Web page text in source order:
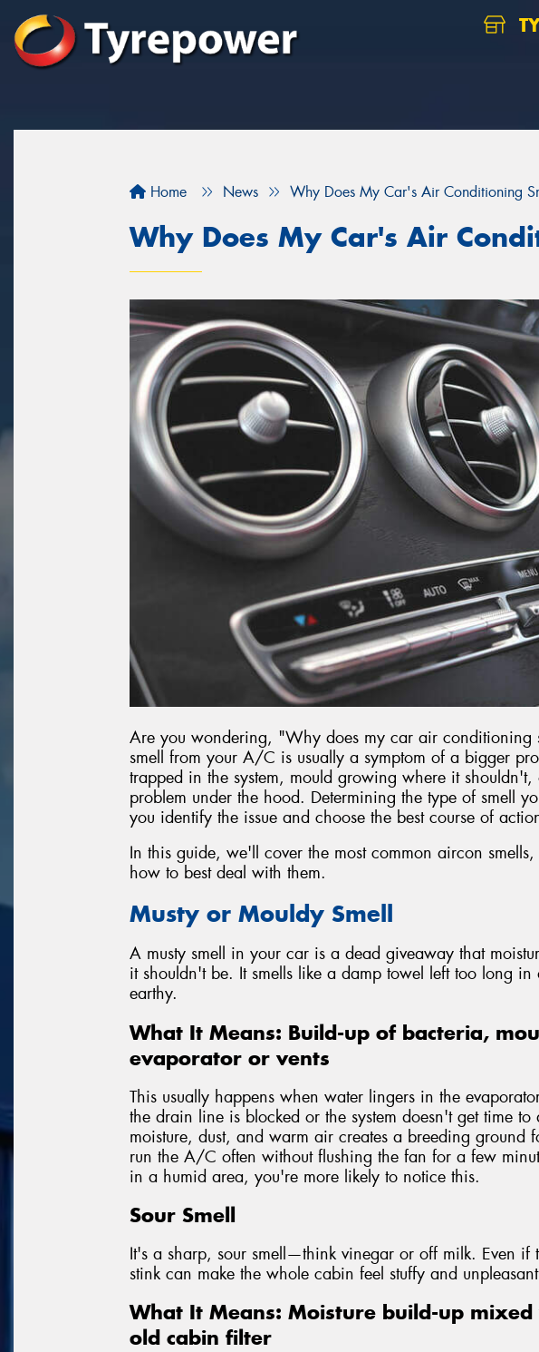
Home News Why Does My Car's Air Conditioning
Why Does My Car's Air
Are you wondering, "Why does my car air conditioning
smell from your A/C is usually a symptom of a bigger
trapped in the system, mould growing where it
problem under the hood. Determining the type of smell
you identify the issue and choose the best course of
In this guide, we'll cover the most common aircon
how to best deal with them.
Musty or Mouldy Smell
A musty smell in your car is a dead giveaway that
it shouldn't be. It smells like a damp towel left too long in
earthy.
What It Means: Build-up of bacteria,
evaporator or vents
This usually happens when water lingers in the
the drain line is blocked or the system doesn't get time
moisture, dust, and warm air creates a breeding ground
run the A/C often without flushing the fan for a few
in a humid area, you're more likely to notice this.
Sour Smell
It's a sharp, sour smell—think vinegar or off milk. Even if
stink can make the whole cabin feel stuffy and
What It Means: Moisture build-up
old cabin filter